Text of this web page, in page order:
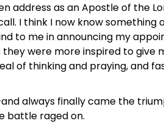
address as an Apostle of the
I think I now know something
to me in announcing my
were more inspired to give
of thinking and praying, and
always finally came the
battle raged on.